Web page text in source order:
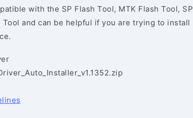
with the SP Flash Tool, MTK Flash Tool, SP
Tool and can be helpful if you are trying to install